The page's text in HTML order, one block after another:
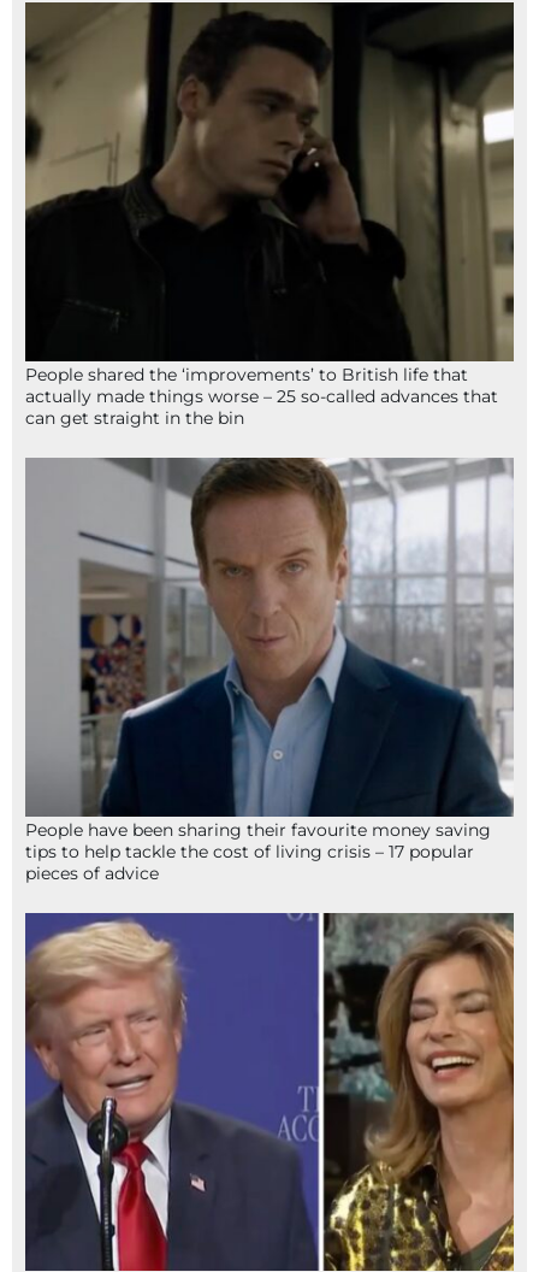
People shared the ‘improvements’ to British life that
actually made things worse – 25 so-called advances that
can get straight in the bin
People have been sharing their favourite money saving
tips to help tackle the cost of living crisis – 17 popular
pieces of advice